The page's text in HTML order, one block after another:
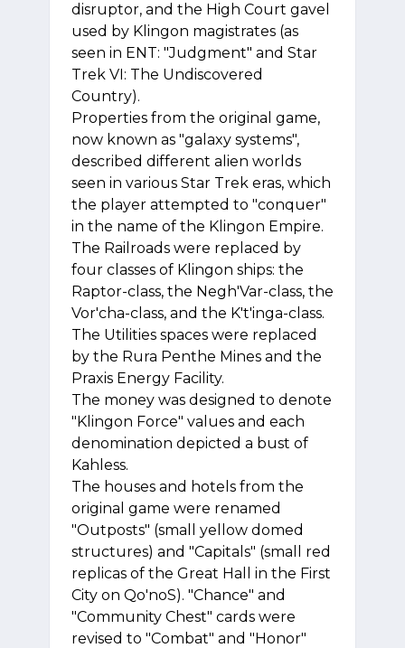
disruptor, and the High Court gavel
used by Klingon magistrates (as
seen in ENT: "Judgment" and Star
Trek VI: The Undiscovered
Country).
Properties from the original game,
now known as "galaxy systems",
described different alien worlds
seen in various Star Trek eras, which
the player attempted to "conquer"
in the name of the Klingon Empire.
The Railroads were replaced by
four classes of Klingon ships: the
Raptor-class, the Negh'Var-class, the
Vor'cha-class, and the K't'inga-class.
The Utilities spaces were replaced
by the Rura Penthe Mines and the
Praxis Energy Facility.
The money was designed to denote
"Klingon Force" values and each
denomination depicted a bust of
Kahless.
The houses and hotels from the
original game were renamed
"Outposts" (small yellow domed
structures) and "Capitals" (small red
replicas of the Great Hall in the First
City on Qo'noS). "Chance" and
"Community Chest" cards were
revised to "Combat" and "Honor"